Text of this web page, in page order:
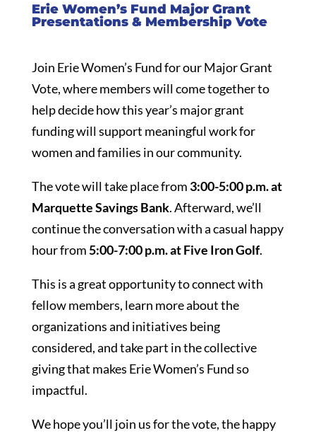
Erie Women’s Fund Major Grant
Presentations & Membership Vote
Join Erie Women’s Fund for our Major Grant
Vote, where members will come together to
help decide how this year’s major grant
funding will support meaningful work for
women and families in our community.
The vote will take place from 3:00-5:00 p.m. at
Marquette Savings Bank. Afterward, we’ll
continue the conversation with a casual happy
hour from5:00-7:00 p.m. at Five Iron Golf.
This is a great opportunity to connect with
fellow members, learn more about the
organizations and initiatives being
considered, and take part in the collective
giving that makes Erie Women’s Fund so
impactful.
We hope you’ll join us for the vote, the happy